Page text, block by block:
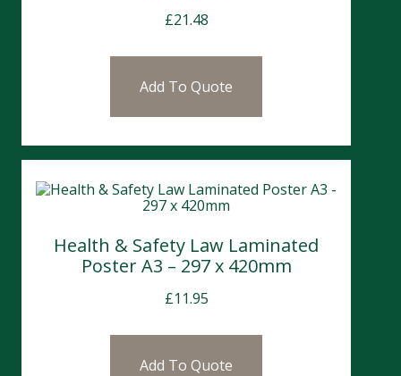
£21.48
Add To Quote
Health & Safety Law Laminated
Poster A3 – 297 x 420mm
£11.95
Add To Quote